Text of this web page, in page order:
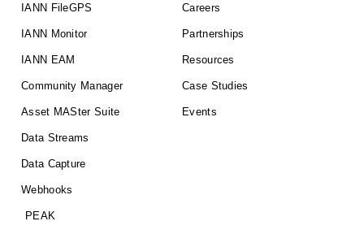
IANN FileGPS
IANN Monitor
IANN EAM
Community Manager
Asset MASter Suite
Data Streams
Data Capture
Webhooks
PEAK
Careers
Partnerships
Resources
Case Studies
Events